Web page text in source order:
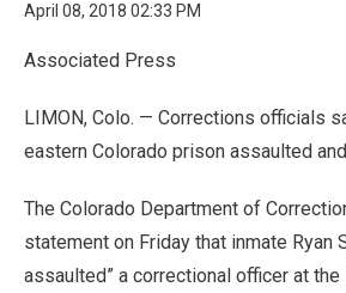
April 08, 2018 02:33 PM
Associated Press
LIMON, Colo. — Corrections officials
eastern Colorado prison assaulted
The Colorado Department of
statement on Friday that inmate Ryan
assaulted” a correctional officer at